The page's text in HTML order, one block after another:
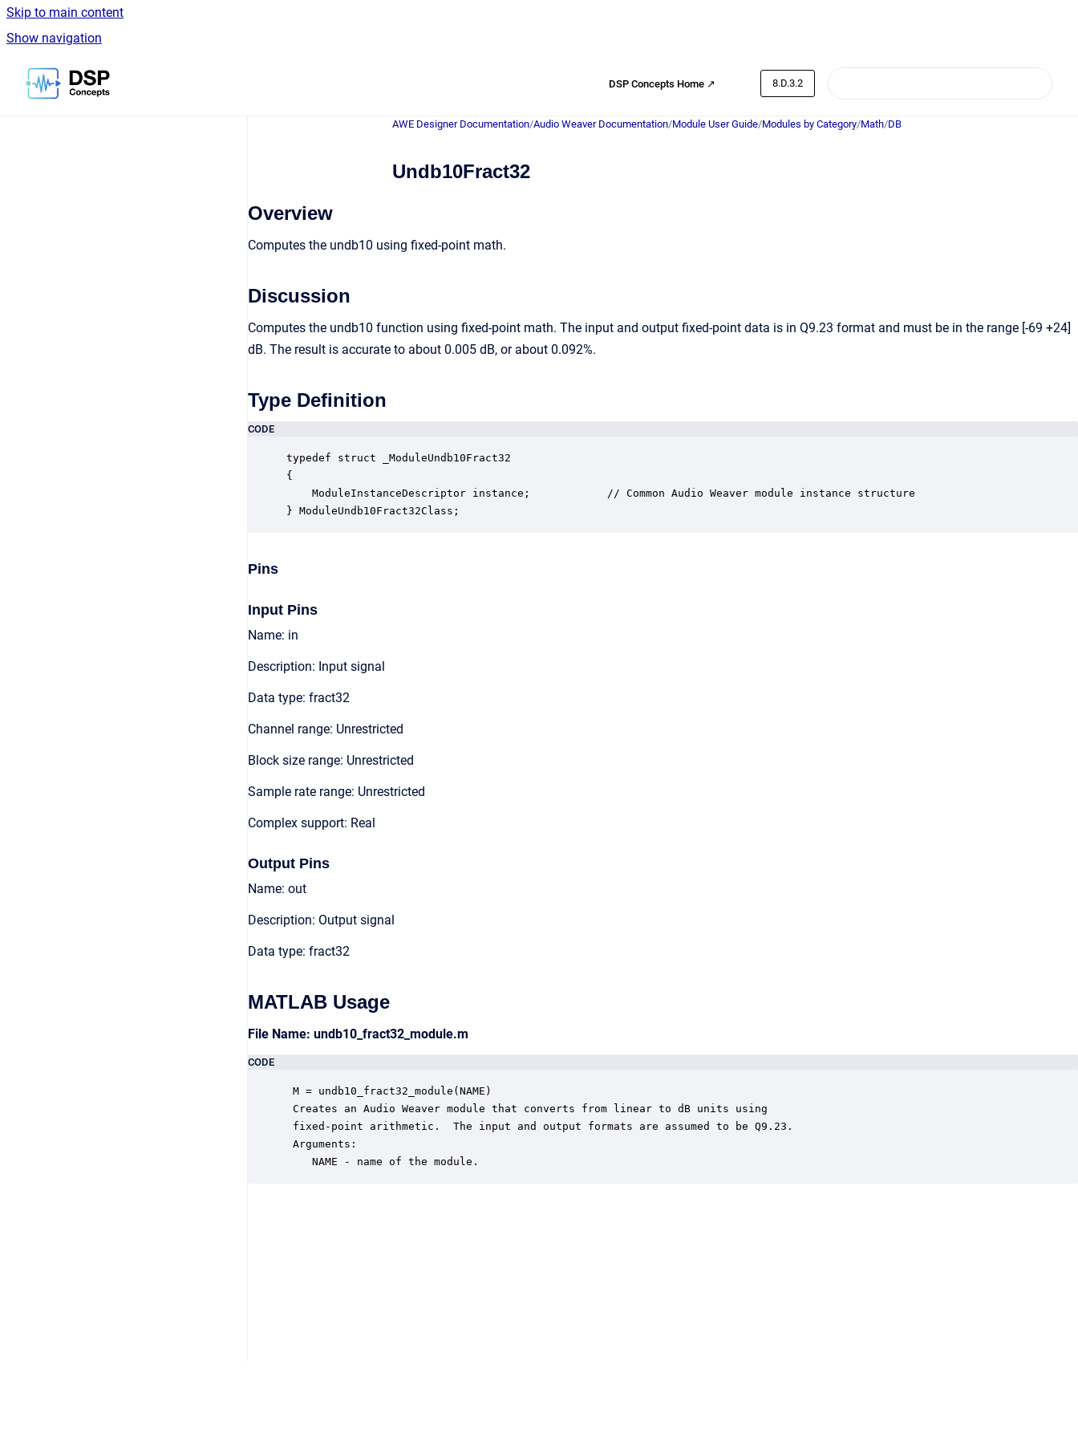
Skip to main content
Show navigation
Go to homepage
DSP Concepts Home ↗ 8.D.3.2
AWE Designer Documentation/Audio Weaver Documentation/Module User Guide/Modules by Category/Math/DB
Undb10Fract32
Overview
Computes the undb10 using fixed-point math.
Discussion
Computes the undb10 function using fixed-point math. The input and output fixed-point data is in Q9.23 format and must be in the range [-69 +24]
dB. The result is accurate to about 0.005 dB, or about 0.092%.
Type Definition
CODE
typedef struct _ModuleUndb10Fract32
{
    ModuleInstanceDescriptor instance;            // Common Audio Weaver module instance structure
} ModuleUndb10Fract32Class;
Pins
Input Pins
Name: in
Description: Input signal
Data type: fract32
Channel range: Unrestricted
Block size range: Unrestricted
Sample rate range: Unrestricted
Complex support: Real
Output Pins
Name: out
Description: Output signal
Data type: fract32
MATLAB Usage
File Name: undb10_fract32_module.m
CODE
M = undb10_fract32_module(NAME)
Creates an Audio Weaver module that converts from linear to dB units using
fixed-point arithmetic.  The input and output formats are assumed to be Q9.23.
Arguments:
    NAME - name of the module.